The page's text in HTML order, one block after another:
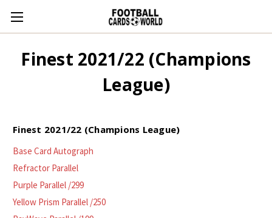
Finest 2021/22 (Champions
League)
Finest 2021/22 (Champions League)
Base Card Autograph
Refractor Parallel
Purple Parallel /299
Yellow Prism Parallel /250